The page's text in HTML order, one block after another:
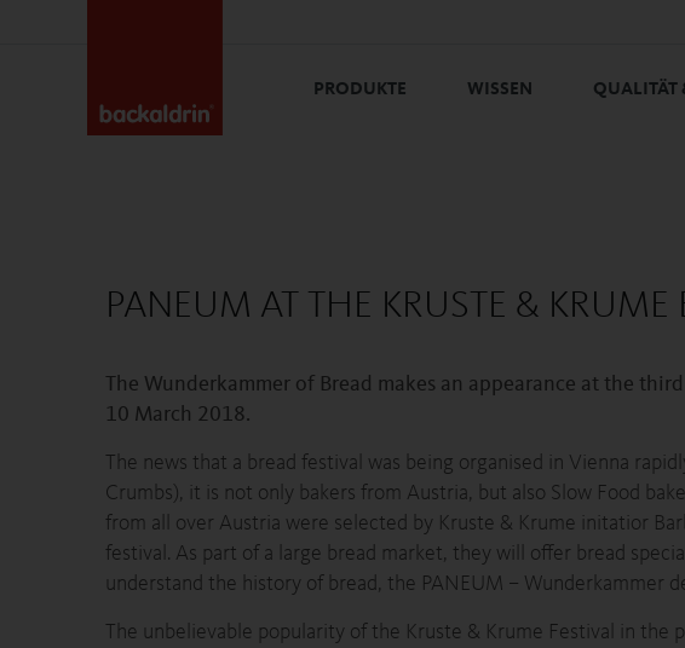
PRODUKTE WISSEN QUALITÄT
PANEUM AT THE KRUSTE & KRUME
The Wunderkammer of Bread makes an appearance at the
10 March 2018.
The news that a bread festival was being organised in Vienna
Crumbs), it is not only bakers from Austria, but also Slow Food
from all over Austria were selected by Kruste & Krume initatior
festival. As part of a large bread market, they will offer bread
understand the history of bread, the PANEUM – Wunderkammer
The unbelievable popularity of the Kruste & Krume Festival in the